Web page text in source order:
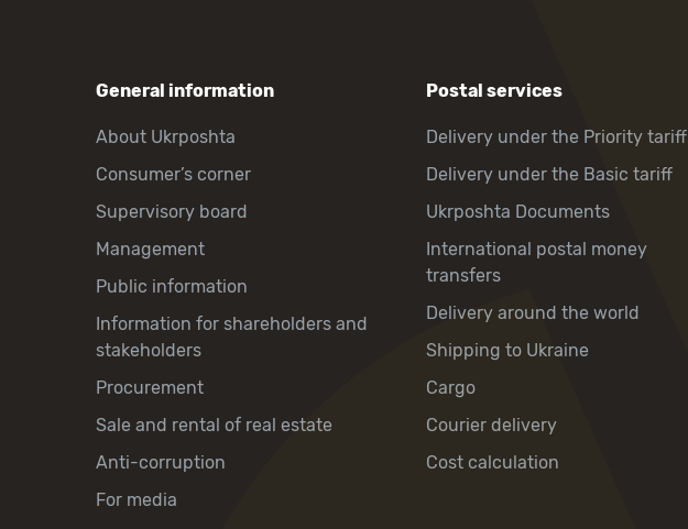
General information
About Ukrposhta
Consumer’s corner
Supervisory board
Management
Public information
Information for shareholders and
stakeholders
Procurement
Sale and rental of real estate
Anti-corruption
For media
Postal services
Delivery under the Priority tariff
Delivery under the Basic tariff
Ukrposhta Documents
International postal money
transfers
Delivery around the world
Shipping to Ukraine
Cargo
Courier delivery
Cost calculation